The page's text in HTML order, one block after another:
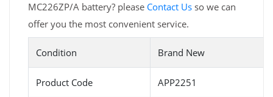
MC226ZP/A battery? please Contact Us so we can
offer you the most convenient service.
Condition Brand New
Product Code APP2251